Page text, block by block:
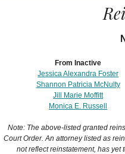
From Inactive
Jessica Alexandra Foster
Shannon Patricia McNulty
Jill Marie Moffitt
Monica E. Russell
Note: The above-listed granted
Court Order. An attorney listed as
not reflect reinstatement, has yet